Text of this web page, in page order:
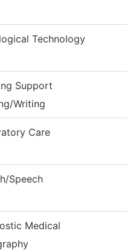
Technology
Support
Writing
Care
Speech
Medical